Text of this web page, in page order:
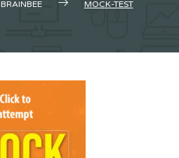
BRAINBEE MOCK-TEST